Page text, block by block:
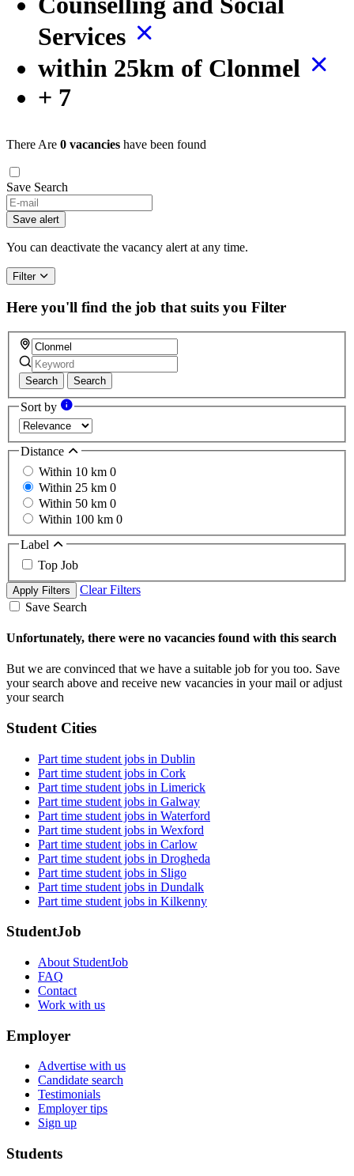
Services
within 25km of Clonmel
+ 7
There Are 0 vacancies have been found
Save Search
Save alert
You can deactivate the vacancy alert at any time.
Filter
Here you'll find the job that suits you Filter
Search Search
Sort by
Distance
Within 10 km 0
Within 25 km 0
Within 50 km 0
Within 100 km 0
Label
Top Job
Apply Filters
Clear Filters
Save Search
Unfortunately, there were no vacancies found with this search
But we are convinced that we have a suitable job for you too. Save
your search above and receive new vacancies in your mail or adjust
your search
Student Cities
Part time student jobs in Dublin
Part time student jobs in Cork
Part time student jobs in Limerick
Part time student jobs in Galway
Part time student jobs in Waterford
Part time student jobs in Wexford
Part time student jobs in Carlow
Part time student jobs in Drogheda
Part time student jobs in Sligo
Part time student jobs in Dundalk
Part time student jobs in Kilkenny
StudentJob
About StudentJob
FAQ
Contact
Work with us
Employer
Advertise with us
Candidate search
Testimonials
Employer tips
Sign up
Students